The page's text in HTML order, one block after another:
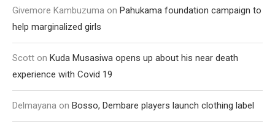
Givemore Kambuzuma on Pahukama foundation campaign to
help marginalized girls
Scott on Kuda Musasiwa opens up about his near death
experience with Covid 19
Delmayana on Bosso, Dembare players launch clothing label